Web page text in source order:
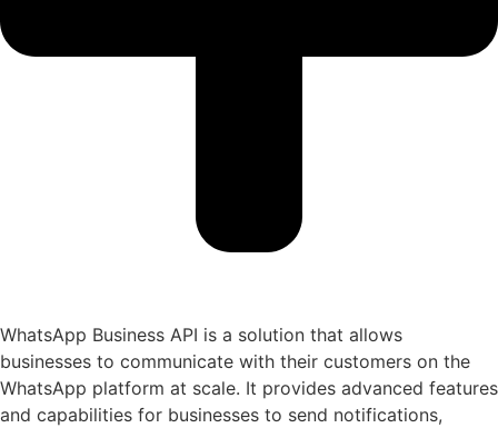
WhatsApp Business API is a solution that allows
businesses to communicate with their customers on the
WhatsApp platform at scale. It provides advanced features
and capabilities for businesses to send notifications,